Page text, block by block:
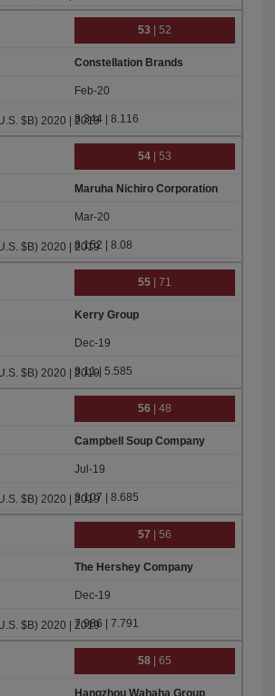
53 | 52
Constellation Brands
Feb-20
8.344 | 8.116
54 | 53
Maruha Nichiro Corporation
Mar-20
8.152 | 8.08
55 | 71
Kerry Group
Dec-19
8.11 | 5.585
56 | 48
Campbell Soup Company
Jul-19
8.107 | 8.685
57 | 56
The Hershey Company
Dec-19
7.986 | 7.791
58 | 65
Hangzhou Wahaha Group